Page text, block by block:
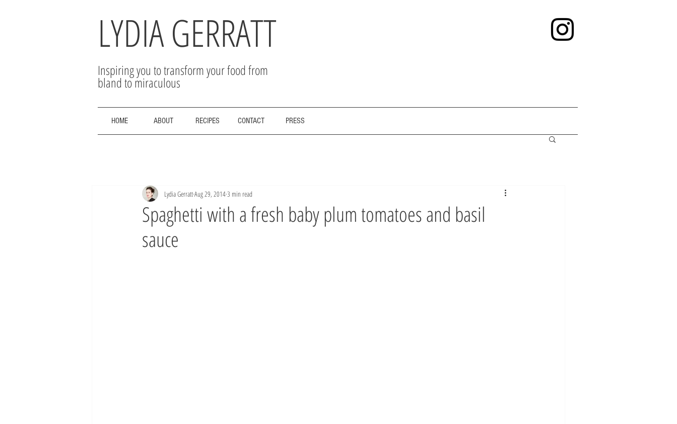
LYDIA GERRATT
Inspiring you to transform your food from
bland to miraculous
HOME ABOUT RECIPES CONTACT PRESS
Spaghetti with a fresh baby plum tomatoes and basil
sauce
Lydia GerrattAug 29, 20143 min read